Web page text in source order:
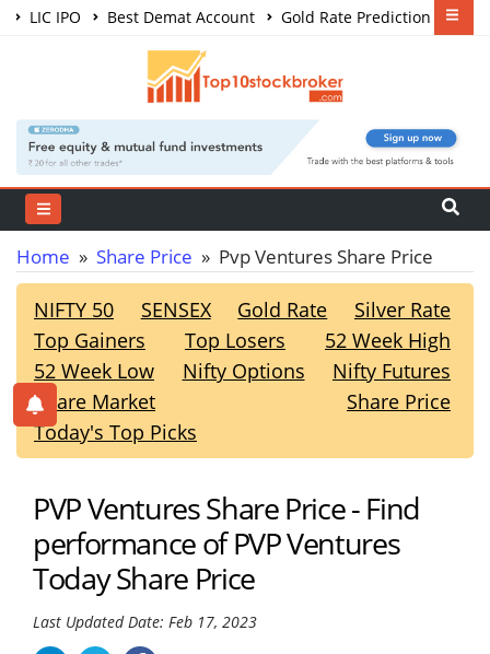
LIC IPO Best Demat Account
Gold Rate Prediction
Share Market Courses
Home » Share Price » Pvp Ventures Share Price
NIFTY 50 SENSEX Gold Rate
Silver Rate
Top Gainers
Top Losers
52 Week High
52 Week Low
Nifty Options
Nifty Futures
Share Market
Share Price
Today's Top Picks
PVP Ventures Share Price - Find
performance of PVP Ventures
Today Share Price
Last Updated Date: Feb 17, 2023